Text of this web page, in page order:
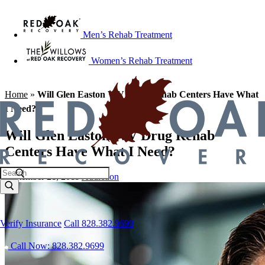
Men’s Rehab Treatment
Women’s Rehab Treatment
Verify Insurance Call 828.382.9699
Call Now: 828.382.9699
Home » Will Glen Easton WV Drug Rehab Centers Have What
I Need?
Will Glen Easton WV Drug Rehab
Centers Have What I Need?
September 21, 2019Addiction